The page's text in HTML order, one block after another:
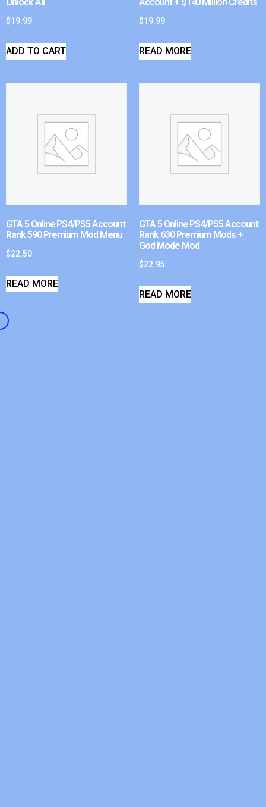
Unlock All
$19.99
ADD TO CART
Account + $140 Million Credits
$19.99
READ MORE
GTA 5 Online PS4/PS5 Account
Rank 590 Premium Mod Menu
$22.50
READ MORE
GTA 5 Online PS4/PS5 Account
Rank 630 Premium Mods +
God Mode Mod
$22.95
READ MORE